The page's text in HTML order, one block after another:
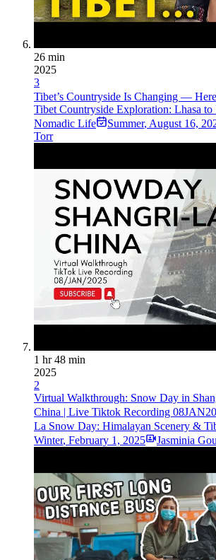
26 min
2025
3
Tibet’s Countryside Is Changing —
Tibet Countryside Exploration: Lhasa
Nomadic Life
Summer, August 16,
Torr
1 hr 48 min
2025
2
Virtual Walkthrough: Snow Day in
China | Live Tiktok Recording
La Snow Day: Himalayan Scenery &
Winter, February 1, 2025 Jasminia